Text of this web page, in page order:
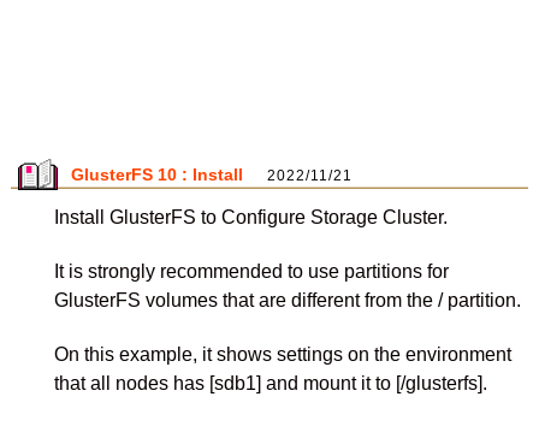
GlusterFS 10 : Install 2022/11/21
Install GlusterFS to Configure Storage Cluster.
It is strongly recommended to use partitions for
GlusterFS volumes that are different from the / partition.
On this example, it shows settings on the environment
that all nodes has [sdb1] and mount it to [/glusterfs].